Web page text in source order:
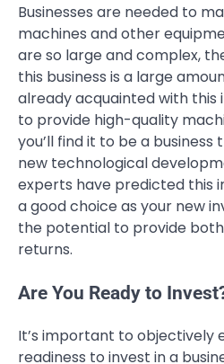
Businesses are needed to
machines and other
are so large and complex,
this business is a large
already acquainted with this
to provide high-quality
you’ll find it to be a
new technological
experts have predicted this
a good choice as your new
the potential to provide
returns.
Are You Ready to
It’s important to objectively
readiness to invest in a